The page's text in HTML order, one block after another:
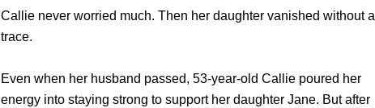
Callie never worried much. Then her daughter vanished without a
trace.
Even when her husband passed, 53-year-old Callie poured her
energy into staying strong to support her daughter Jane. But after